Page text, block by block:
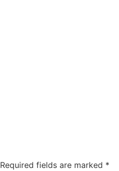
Required fields are marked *